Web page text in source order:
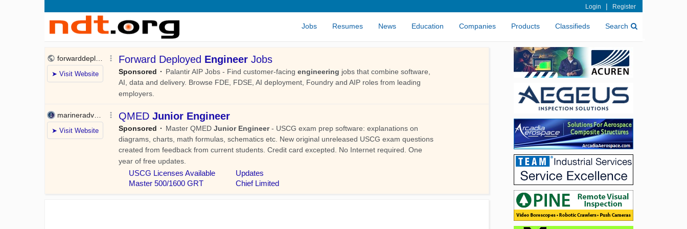
Login | Register
Jobs Resumes News Education Companies Products Classifieds Search